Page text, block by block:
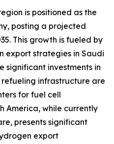
is positioned as the
posting a projected
This growth is fueled by
export strategies in Saudi
significant investments in
infrastructure are
for fuel cell
America, while currently
presents significant
export